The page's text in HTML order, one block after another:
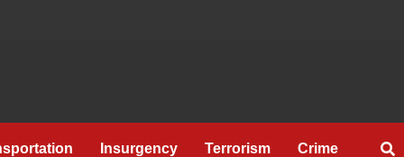
Insurgency Terrorism Crime